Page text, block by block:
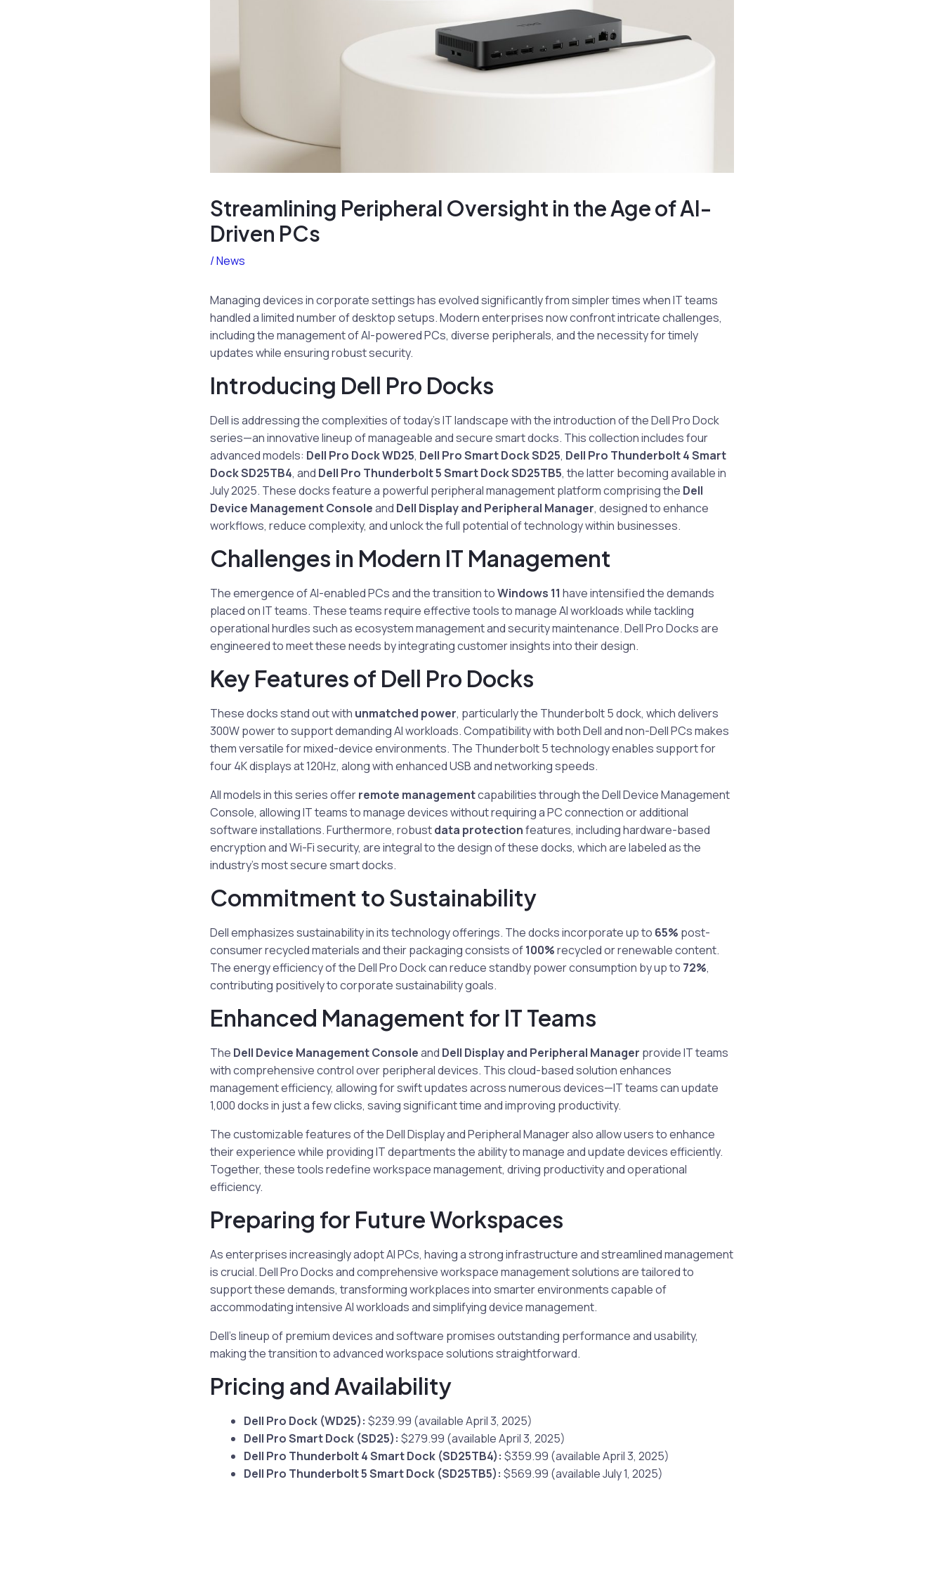
Streamlining Peripheral Oversight in the Age of AI-
Driven PCs
/News
Managing devices in corporate settings has evolved significantly from simpler times when IT teams
handled a limited number of desktop setups. Modern enterprises now confront intricate challenges,
including the management of AI-powered PCs, diverse peripherals, and the necessity for timely
updates while ensuring robust security.
Introducing Dell Pro Docks
Dell is addressing the complexities of today’s IT landscape with the introduction of the Dell Pro Dock
series—an innovative lineup of manageable and secure smart docks. This collection includes four
advanced models: Dell Pro Dock WD25, Dell Pro Smart Dock SD25, Dell Pro Thunderbolt 4 Smart
Dock SD25TB4, and Dell Pro Thunderbolt 5 Smart Dock SD25TB5, the latter becoming available in
July 2025. These docks feature a powerful peripheral management platform comprising the Dell
Device Management Consoleand Dell Display and Peripheral Manager, designed to enhance
workflows, reduce complexity, and unlock the full potential of technology within businesses.
Challenges in Modern IT Management
The emergence of AI-enabled PCs and the transition toWindows 11 have intensified the demands
placed on IT teams. These teams require effective tools to manage AI workloads while tackling
operational hurdles such as ecosystem management and security maintenance. Dell Pro Docks are
engineered to meet these needs by integrating customer insights into their design.
Key Features of Dell Pro Docks
These docks stand out with unmatched power, particularly the Thunderbolt 5 dock, which delivers
300W power to support demanding AI workloads. Compatibility with both Dell and non-Dell PCs makes
them versatile for mixed-device environments. The Thunderbolt 5 technology enables support for
four 4K displays at 120Hz, along with enhanced USB and networking speeds.
All models in this series offerremote managementcapabilities through the Dell Device Management
Console, allowing IT teams to manage devices without requiring a PC connection or additional
software installations. Furthermore, robustdata protectionfeatures, including hardware-based
encryption and Wi-Fi security, are integral to the design of these docks, which are labeled as the
industry’s most secure smart docks.
Commitment to Sustainability
Dell emphasizes sustainability in its technology offerings. The docks incorporate up to 65% post-
consumer recycled materials and their packaging consists of100%recycled or renewable content.
The energy efficiency of the Dell Pro Dock can reduce standby power consumption by up to 72%,
contributing positively to corporate sustainability goals.
Enhanced Management for IT Teams
The Dell Device Management Consoleand Dell Display and Peripheral Manager provide IT teams
with comprehensive control over peripheral devices. This cloud-based solution enhances
management efficiency, allowing for swift updates across numerous devices—IT teams can update
1,000 docks in just a few clicks, saving significant time and improving productivity.
The customizable features of the Dell Display and Peripheral Manager also allow users to enhance
their experience while providing IT departments the ability to manage and update devices efficiently.
Together, these tools redefine workspace management, driving productivity and operational
efficiency.
Preparing for Future Workspaces
As enterprises increasingly adopt AI PCs, having a strong infrastructure and streamlined management
is crucial. Dell Pro Docks and comprehensive workspace management solutions are tailored to
support these demands, transforming workplaces into smarter environments capable of
accommodating intensive AI workloads and simplifying device management.
Dell’s lineup of premium devices and software promises outstanding performance and usability,
making the transition to advanced workspace solutions straightforward.
Pricing and Availability
Dell Pro Dock (WD25): $239.99 (available April 3, 2025)
Dell Pro Smart Dock (SD25): $279.99 (available April 3, 2025)
Dell Pro Thunderbolt 4 Smart Dock (SD25TB4): $359.99 (available April 3, 2025)
Dell Pro Thunderbolt 5 Smart Dock (SD25TB5): $569.99 (available July 1, 2025)